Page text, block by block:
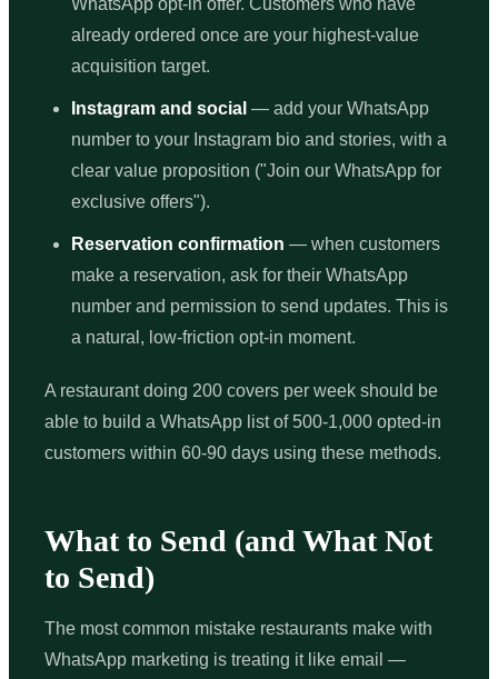
already ordered once are your highest-value
acquisition target.
Instagram and social — add your WhatsApp
number to your Instagram bio and stories, with a
clear value proposition ("Join our WhatsApp for
exclusive offers").
Reservation confirmation — when customers
make a reservation, ask for their WhatsApp
number and permission to send updates. This is
a natural, low-friction opt-in moment.
A restaurant doing 200 covers per week should be
able to build a WhatsApp list of 500-1,000 opted-in
customers within 60-90 days using these methods.
What to Send (and What Not
to Send)
The most common mistake restaurants make with
WhatsApp marketing is treating it like email —